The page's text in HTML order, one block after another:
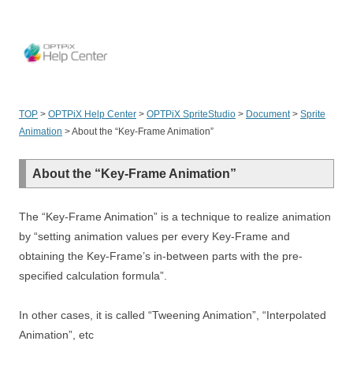
TOP > OPTPiX Help Center > OPTPiX SpriteStudio > Document> Sprite
Animation >About the “Key-Frame Animation”
About the “Key-Frame Animation”
The “Key-Frame Animation” is a technique to realize animation
by “setting animation values per every Key-Frame and
obtaining the Key-Frame’s in-between parts with the pre-
specified calculation formula”.
In other cases, it is called “Tweening Animation”, “Interpolated
Animation”, etc